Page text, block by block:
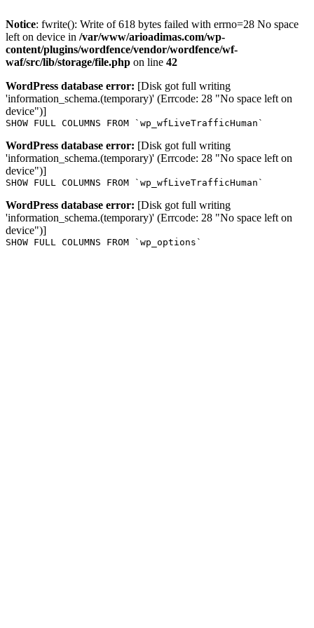
Notice: fwrite(): Write of 618 bytes failed with errno=28 No space
left on device in /var/www/arioadimas.com/wp-
content/plugins/wordfence/vendor/wordfence/wf-
waf/src/lib/storage/file.php on line 42
WordPress database error: [Disk got full writing
'information_schema.(temporary)' (Errcode: 28 "No space left on
device")]
SHOW FULL COLUMNS FROM `wp_wfLiveTrafficHuman`
WordPress database error: [Disk got full writing
'information_schema.(temporary)' (Errcode: 28 "No space left on
device")]
SHOW FULL COLUMNS FROM `wp_wfLiveTrafficHuman`
WordPress database error: [Disk got full writing
'information_schema.(temporary)' (Errcode: 28 "No space left on
device")]
SHOW FULL COLUMNS FROM `wp_options`